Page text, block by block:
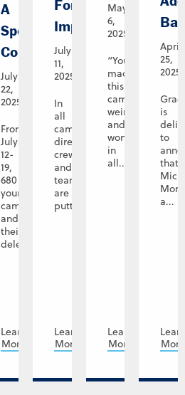
A
Spectacular
Conclusion
July
22,
2025
From
July
12-
19,
680
young
campers
and
their
delegation...
Learn
More
For
Impact
July
11,
2025
In
all
campus
directions,
crews
and
teams
are
putting...
Learn
More
May
6,
2025
“You’ve
made
this
campus
weird
and
wonderful
in
all...
Learn
More
April
25,
2025
is
to
that
a...
More